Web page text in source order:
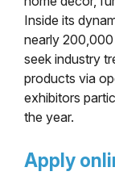
Inside its
nearly
seek industry
products via
exhibitors
the year.
Apply